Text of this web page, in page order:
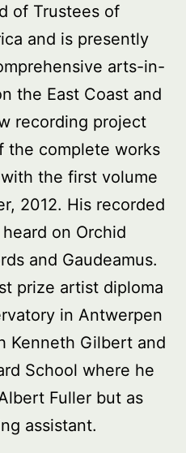
of Trustees of
and is presently
arts-in-
the East Coast and
recording project
the complete works
the first volume
2012. His recorded
on Orchid
and Gaudeamus.
prize artist diploma
in Antwerpen
Kenneth Gilbert and
School where he
Fuller but as
assistant.